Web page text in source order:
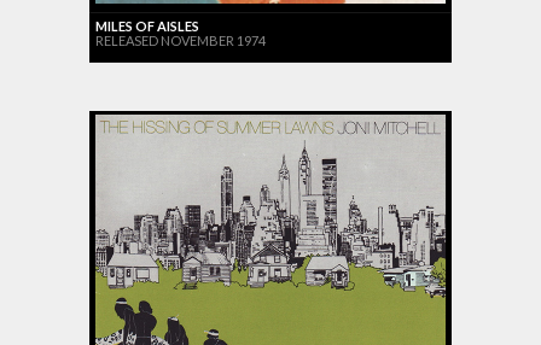
MILES OF AISLES
RELEASED NOVEMBER 1974